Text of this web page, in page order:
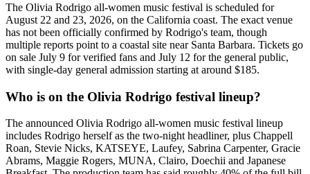
The Olivia Rodrigo all-women music festival is scheduled for
August 22 and 23, 2026, on the California coast. The exact venue
has not been officially confirmed by Rodrigo's team, though
multiple reports point to a coastal site near Santa Barbara. Tickets go
on sale July 9 for verified fans and July 12 for the general public,
with single-day general admission starting at around $185.
Who is on the Olivia Rodrigo festival lineup?
The announced Olivia Rodrigo all-women music festival lineup
includes Rodrigo herself as the two-night headliner, plus Chappell
Roan, Stevie Nicks, KATSEYE, Laufey, Sabrina Carpenter, Gracie
Abrams, Maggie Rogers, MUNA, Clairo, Doechii and Japanese